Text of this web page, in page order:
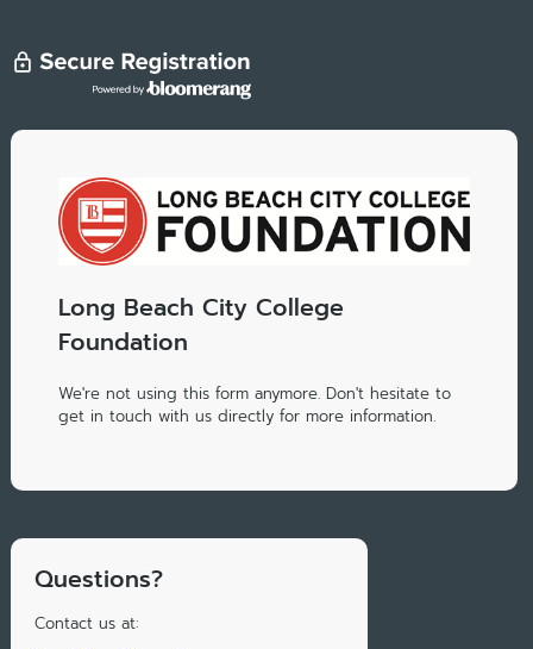
Long Beach City College
Foundation
We're not using this form anymore. Don't hesitate to
get in touch with us directly for more information.
Questions?
Contact us at: